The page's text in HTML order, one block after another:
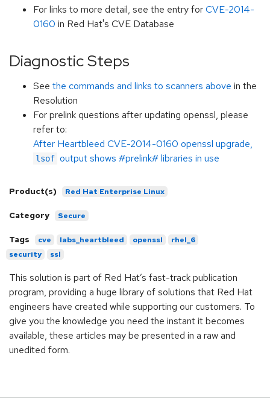
For links to more detail, see the entry forCVE-2014-
0160 in Red Hat's CVE Database
Diagnostic Steps
See the commands and links to scanners above in the
Resolution
For prelink questions after updating openssl, please
refer to:
After Heartbleed CVE-2014-0160 openssl upgrade,
lsof output shows #prelink# libraries in use
Product(s) Red Hat Enterprise Linux
Category Secure
Tags cve labs_heartbleed openssl
rhel_6
security
ssl
This solution is part of Red Hat’s fast-track publication
program, providing a huge library of solutions that Red Hat
engineers have created while supporting our customers. To
give you the knowledge you need the instant it becomes
available, these articles may be presented in a raw and
unedited form.